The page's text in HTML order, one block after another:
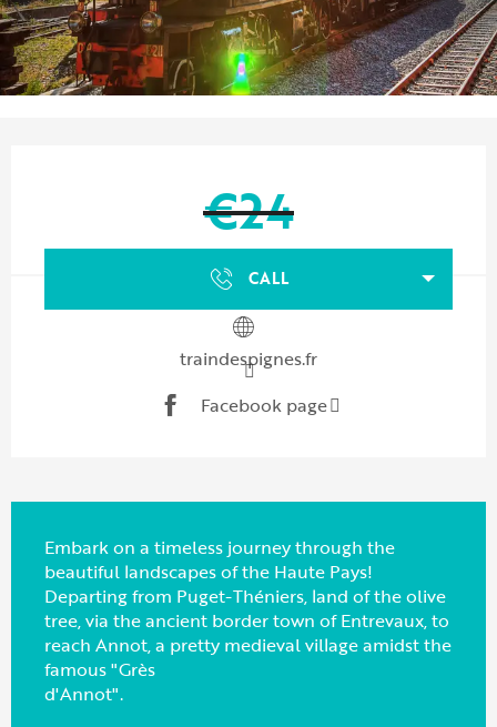
€24
CALL
traindespignes.fr
Facebook page
Embark on a timeless journey through the
beautiful landscapes of the Haute Pays!
Departing from Puget-Théniers, land of the olive
tree, via the ancient border town of Entrevaux, to
reach Annot, a pretty medieval village amidst the
famous "Grès
d'Annot".